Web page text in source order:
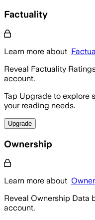
Factuality
Learn more about
Reveal Factuality
account.
Tap Upgrade to explore
your reading needs.
Upgrade
Ownership
Learn more about
Reveal Ownership Data
account.